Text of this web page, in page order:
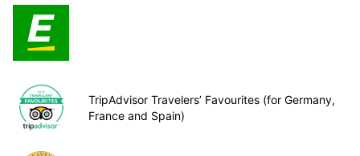
TripAdvisor Travelers’ Favourites (for Germany,
France and Spain)